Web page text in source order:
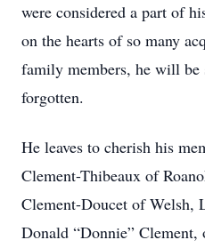
were considered a part of
on the hearts of so many
family members, he will be
forgotten.
He leaves to cherish his
Clement-Thibeaux of
Clement-Doucet of Welsh,
Donald “Donnie”